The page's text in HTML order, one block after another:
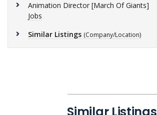
Animation Director [March Of Giants]
Jobs
Similar Listings (Company/Location)